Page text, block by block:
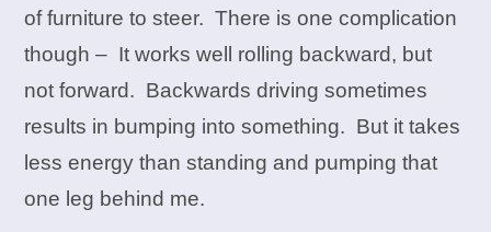
of furniture to steer. There is one complication
though – It works well rolling backward, but
not forward. Backwards driving sometimes
results in bumping into something. But it takes
less energy than standing and pumping that
one leg behind me.